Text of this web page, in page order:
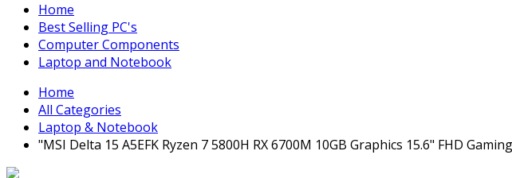
Home
Best Selling PC's
Computer Components
Laptop and Notebook
Home
All Categories
Laptop & Notebook
"MSI Delta 15 A5EFK Ryzen 7 5800H RX 6700M 10GB Graphics 15.6" FHD